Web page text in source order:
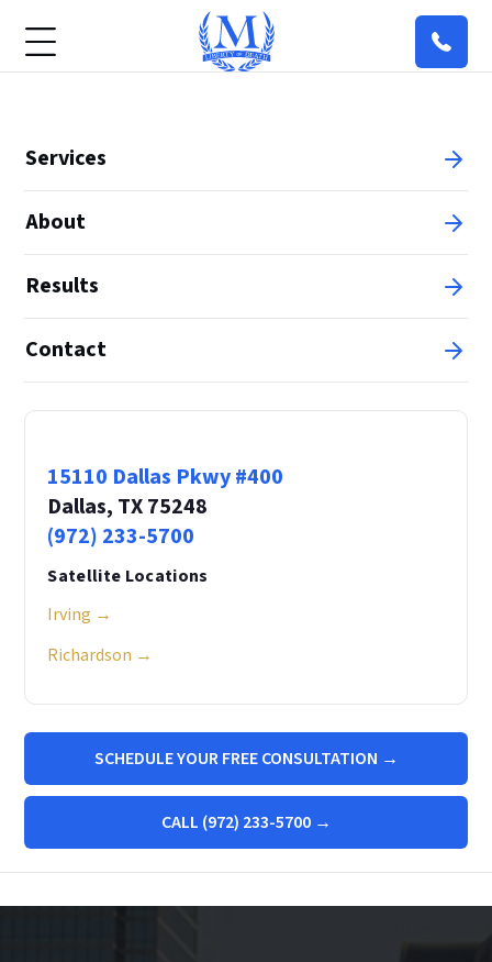
Services
About
Results
Contact
15110 Dallas Pkwy #400
Dallas, TX 75248
(972) 233-5700
Satellite Locations
Irving →
Richardson →
SCHEDULE YOUR FREE CONSULTATION →
CALL (972) 233-5700 →